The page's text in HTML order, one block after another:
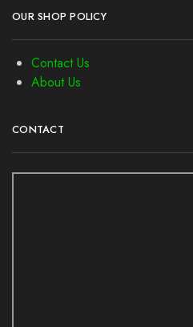
OUR SHOP POLICY
Contact Us
About Us
CONTACT